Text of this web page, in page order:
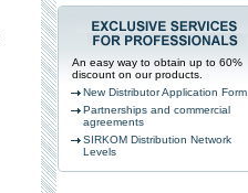
An easy way to obtain up to 60%
discount on our products.
New Distributor Application Form
Partnerships and commercial
agreements
SIRKOM Distribution Network
Levels